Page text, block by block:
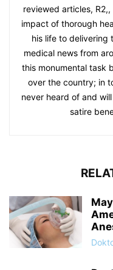
reviewed articles,
impact of thorough
his life to delivering
medical news from
this monumental task
over the country; in
never heard of and
satire